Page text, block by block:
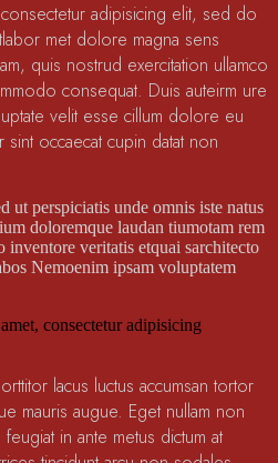
adipisicing elit, sed do
met dolore magna sens
quis nostrud exercitation ullamco
consequat. Duis auteirm ure
velit esse cillum dolore eu
sint occaecat cupin datat non
ut perspiciatis unde omnis iste natus
doloremque laudan tiumotam rem
inventore veritatis etquai sarchitecto
Nemoenim ipsam voluptatem
consectetur adipisicing
lacus luctus accumsan tortor
mauris augue. Eget nullam non
in ante metus dictum at